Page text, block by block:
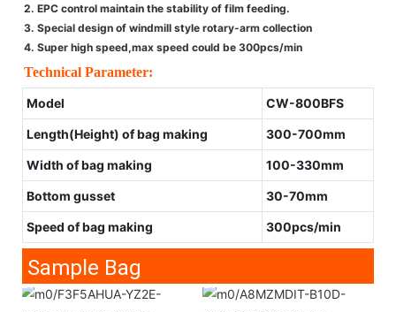
2. EPC control maintain the stability of film feeding.
3. Special design of windmill style rotary-arm collection
4. Super high speed,max speed could be 300pcs/min
Technical Parameter:
Model CW-800BFS
Length(Height) of bag making 300-700mm
Width of bag making 100-330mm
Bottom gusset 30-70mm
Speed of bag making 300pcs/min
Sample Bag